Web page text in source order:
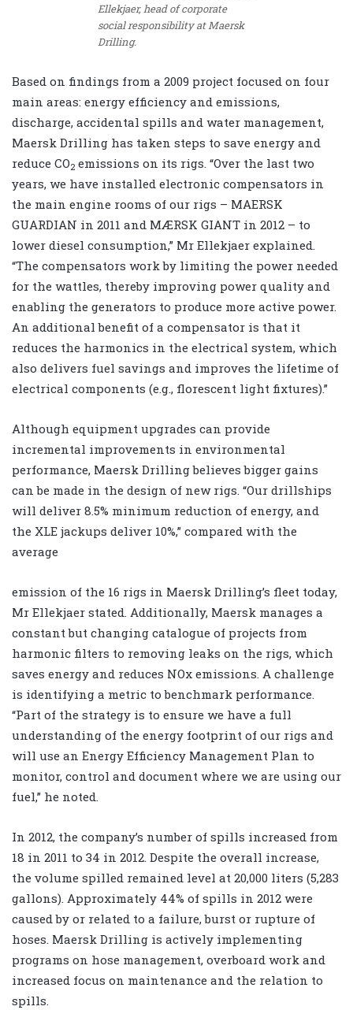
Ellekjaer, head of corporate
social responsibility at Maersk
Drilling.
Based on findings from a 2009 project focused on four
main areas: energy efficiency and emissions,
discharge, accidental spills and water management,
Maersk Drilling has taken steps to save energy and
reduce CO2 emissions on its rigs. “Over the last two
years, we have installed electronic compensators in
the main engine rooms of our rigs – MAERSK
GUARDIAN in 2011 and MÆRSK GIANT in 2012 – to
lower diesel consumption,” Mr Ellekjaer explained.
“The compensators work by limiting the power needed
for the wattles, thereby improving power quality and
enabling the generators to produce more active power.
An additional benefit of a compensator is that it
reduces the harmonics in the electrical system, which
also delivers fuel savings and improves the lifetime of
electrical components (e.g., florescent light fixtures).”
Although equipment upgrades can provide
incremental improvements in environmental
performance, Maersk Drilling believes bigger gains
can be made in the design of new rigs. “Our drillships
will deliver 8.5% minimum reduction of energy, and
the XLE jackups deliver 10%,” compared with the
average
emission of the 16 rigs in Maersk Drilling’s fleet today,
Mr Ellekjaer stated. Additionally, Maersk manages a
constant but changing catalogue of projects from
harmonic filters to removing leaks on the rigs, which
saves energy and reduces NOx emissions. A challenge
is identifying a metric to benchmark performance.
“Part of the strategy is to ensure we have a full
understanding of the energy footprint of our rigs and
will use an Energy Efficiency Management Plan to
monitor, control and document where we are using our
fuel,” he noted.
In 2012, the company’s number of spills increased from
18 in 2011 to 34 in 2012. Despite the overall increase,
the volume spilled remained level at 20,000 liters (5,283
gallons). Approximately 44% of spills in 2012 were
caused by or related to a failure, burst or rupture of
hoses. Maersk Drilling is actively implementing
programs on hose management, overboard work and
increased focus on maintenance and the relation to
spills.